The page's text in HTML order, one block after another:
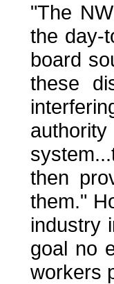
"The
the day-
board
these
then
them."
industry
goal no
workers